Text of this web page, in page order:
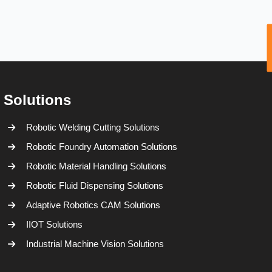
Solutions
Robotic Welding Cutting Solutions
Robotic Foundry Automation Solutions
Robotic Material Handling Solutions
Robotic Fluid Dispensing Solutions
Adaptive Robotics CAM Solutions
IIOT Solutions
Industrial Machine Vision Solutions